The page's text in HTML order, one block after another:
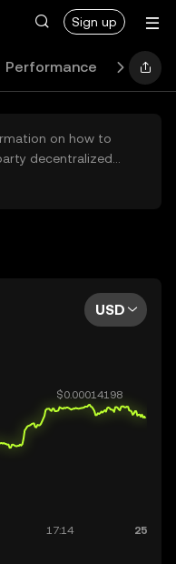
Sign up
Performance Learn
on how to
decentralized
are not accessible
and
USD